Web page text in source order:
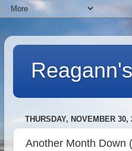
THURSDAY, NOVEMBER 30,
Another Month Down